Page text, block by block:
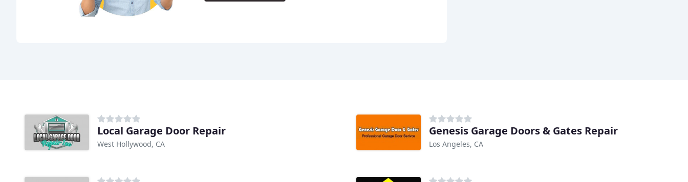
Local Garage Door Repair
West Hollywood, CA
Genesis Garage Doors & Gates Repair
Los Angeles, CA